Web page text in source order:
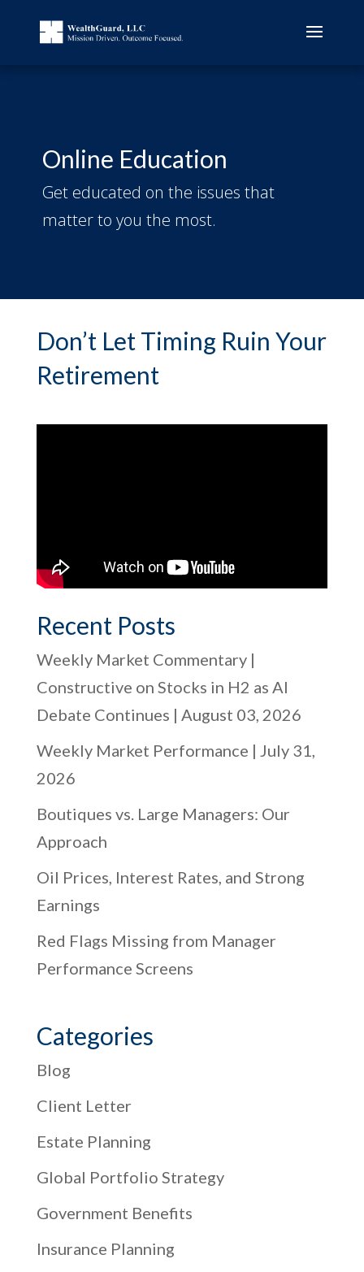
Online Education
Get educated on the issues that
matter to you the most.
Don’t Let Timing Ruin Your
Retirement
Recent Posts
Weekly Market Commentary |
Constructive on Stocks in H2 as AI
Debate Continues | August 03, 2026
Weekly Market Performance | July 31,
2026
Boutiques vs. Large Managers: Our
Approach
Oil Prices, Interest Rates, and Strong
Earnings
Red Flags Missing from Manager
Performance Screens
Categories
Blog
Client Letter
Estate Planning
Global Portfolio Strategy
Government Benefits
Insurance Planning